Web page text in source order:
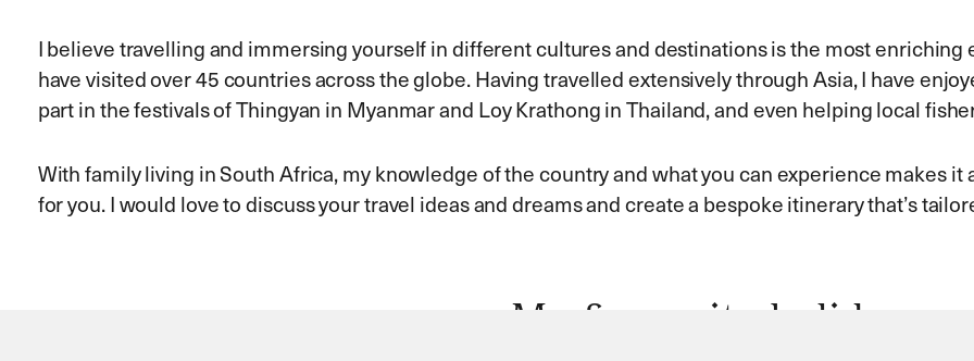
I believe travelling and immersing yourself in different cultures and destinations is the most enriching
have visited over 45 countries across the globe. Having travelled extensively through Asia, I have
part in the festivals of Thingyan in Myanmar and Loy Krathong in Thailand, and even helping local
With family living in South Africa, my knowledge of the country and what you can experience makes
for you. I would love to discuss your travel ideas and dreams and create a bespoke itinerary that’s
My favourite holidays…